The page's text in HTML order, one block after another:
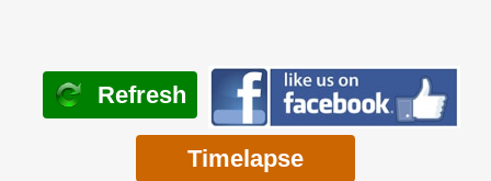
Refresh
Timelapse